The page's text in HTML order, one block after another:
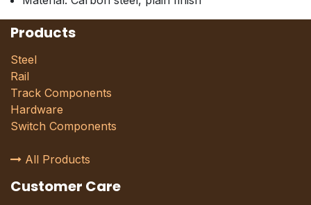
Products
Steel
Rail
Track Components
Hardware
Switch Components
All Products
Customer Care